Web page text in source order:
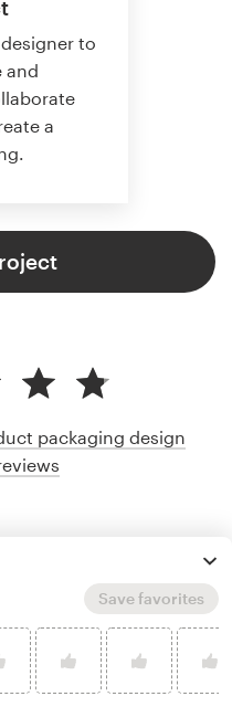
to
and
a
packaging design
Save favorites